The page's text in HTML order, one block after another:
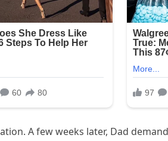
A few weeks later, Dad